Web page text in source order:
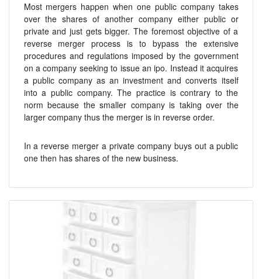
Most mergers happen when one public company takes
over the shares of another company either public or
private and just gets bigger. The foremost objective of a
reverse merger process is to bypass the extensive
procedures and regulations imposed by the government
on a company seeking to issue an ipo. Instead it acquires
a public company as an investment and converts itself
into a public company. The practice is contrary to the
norm because the smaller company is taking over the
larger company thus the merger is in reverse order.
In a reverse merger a private company buys out a public
one then has shares of the new business.